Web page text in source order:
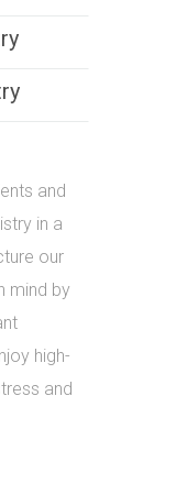
and
in a
our
mind by
high-
and